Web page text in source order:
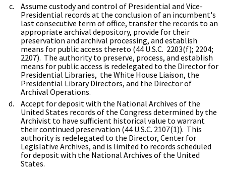
Assume custody and control of Presidential and Vice-
Presidential records at the conclusion of an incumbent's
last consecutive term of office, transfer the records to an
appropriate archival depository, provide for their
preservation and archival processing, and establish
means for public access thereto (44 U.S.C. 2203(f); 2204;
2207). The authority to preserve, process, and establish
means for public access is redelegated to the Director for
Presidential Libraries, the White House Liaison, the
Presidential Library Directors, and the Director of
Archival Operations.
Accept for deposit with the National Archives of the
United States records of the Congress determined by the
Archivist to have sufficient historical value to warrant
their continued preservation (44 U.S.C. 2107(1)). This
authority is redelegated to the Director, Center for
Legislative Archives, and is limited to records scheduled
for deposit with the National Archives of the United
States.